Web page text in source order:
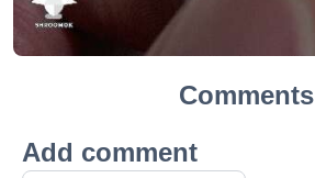
Comments
Add comment